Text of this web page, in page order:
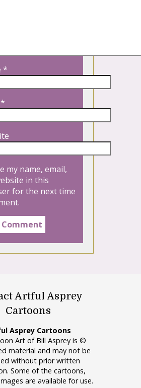
*
*
my name, email,
in this
for the next time
Artful Asprey
Cartoons
Asprey Cartoons
Art of Bill Asprey is ©
material and may not be
without prior written
Some of the cartoons,
are available for use.